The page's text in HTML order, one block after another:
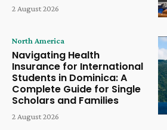
2 August 2026
North America
Navigating Health
Insurance for International
Students in Dominica: A
Complete Guide for Single
Scholars and Families
2 August 2026